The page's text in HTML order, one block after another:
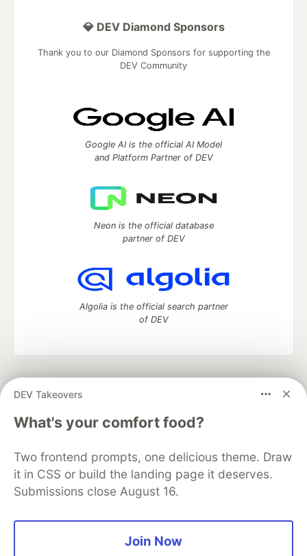
DEV Takeovers
What's your comfort food?
Two frontend prompts, one delicious theme. Draw
it in CSS or build the landing page it deserves.
Submissions close August 16.
Join Now
💎 DEV Diamond Sponsors
Thank you to our Diamond Sponsors for supporting the
DEV Community
Google AI is the official AI Model
and Platform Partner of DEV
Neon is the official database
partner of DEV
Algolia is the official search partner
of DEV
development and manage your software career
DEV Education Tracks
DEV Help
Advertise on DEV
Free Postgres Database
DEV Shop
MLH
Code of Conduct
Privacy Policy
Terms of Use
Built on
Forem — the open sourcesoftware that powers
and other inclusive communities.